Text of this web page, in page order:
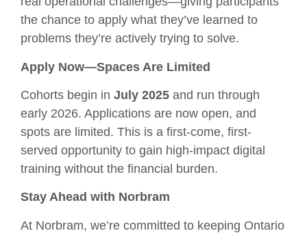
the chance to apply what they’ve learned to
problems they’re actively trying to solve.
Apply Now—Spaces Are Limited
Cohorts begin in July 2025 and run through
early 2026. Applications are now open, and
spots are limited. This is a first-come, first-
served opportunity to gain high-impact digital
training without the financial burden.
Stay Ahead with Norbram
At Norbram, we’re committed to keeping Ontario